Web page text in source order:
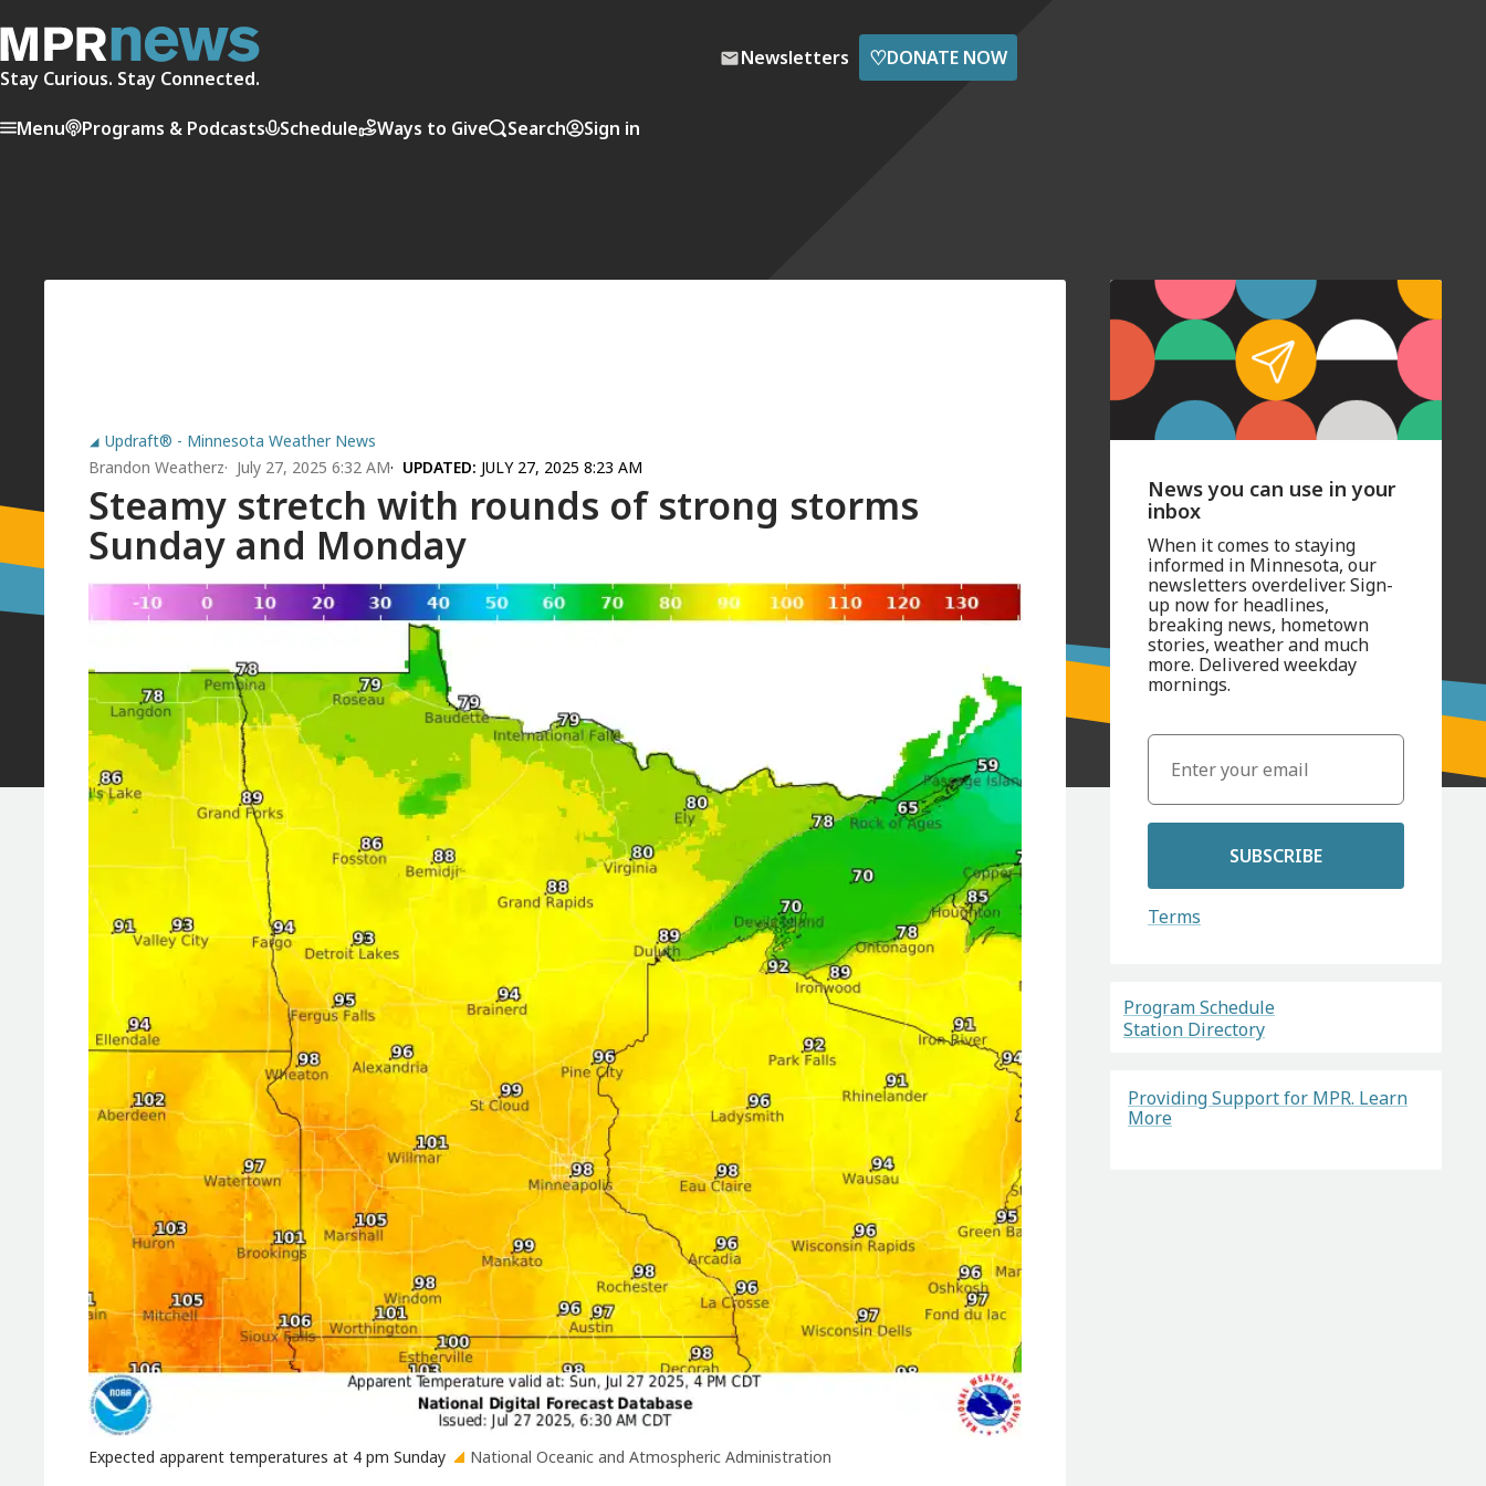
Stay Curious. Stay Connected.
Newsletters ♡DONATE NOW
Menu Programs & Podcasts Schedule Ways to Give Search Sign in
Updraft® - Minnesota Weather News
Brandon Weatherz
July 27, 2025 6:32 AM UPDATED: JULY 27, 2025 8:23 AM
Steamy stretch with rounds of strong storms
Sunday and Monday
Expected apparent temperatures at 4 pm Sunday National Oceanic and Atmospheric Administration
News you can use in your
inbox
When it comes to staying
informed in Minnesota, our
newsletters overdeliver. Sign-
up now for headlines,
breaking news, hometown
stories, weather and much
more. Delivered weekday
mornings.
SUBSCRIBE
Terms
Program Schedule
Station Directory
Providing Support for MPR. Learn
More